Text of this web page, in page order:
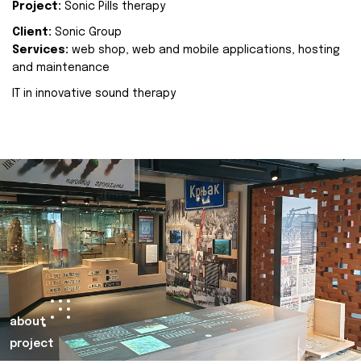
Project: Sonic Pills therapy
Client: Sonic Group
Services: web shop, web and mobile applications, hosting
and maintenance
IT in innovative sound therapy
about
project